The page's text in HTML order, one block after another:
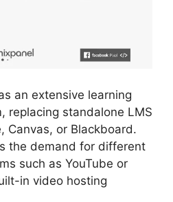
an extensive learning
replacing standalone LMS
Canvas, or Blackboard.
the demand for different
such as YouTube or
in video hosting